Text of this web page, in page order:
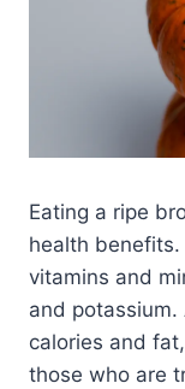
Eating a ripe
health
vitamins and
and
calories and
those who are